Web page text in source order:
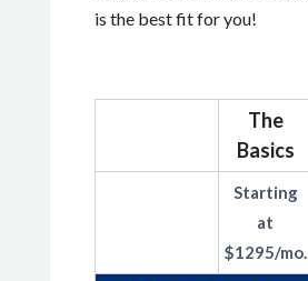
is the best fit for you!
The
Basics
Starting
at
$1295/mo.